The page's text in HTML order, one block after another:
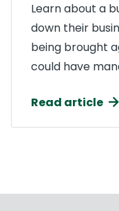
Learn about a
down their
being brought
could have
Read article